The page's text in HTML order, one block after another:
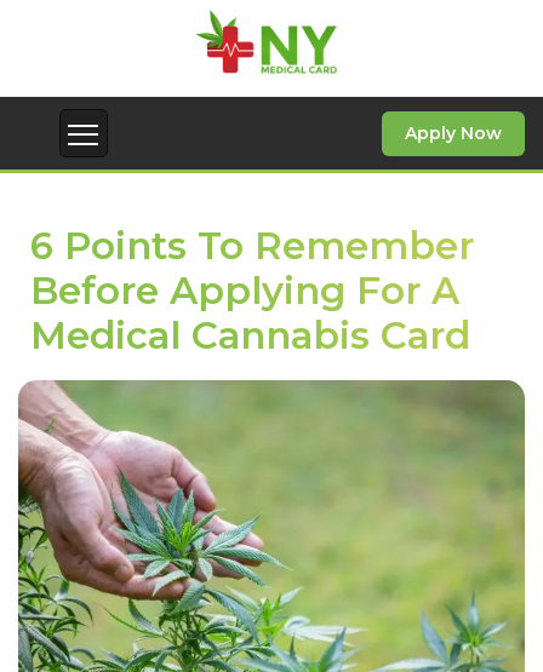
Apply Now
6 Points To Remember
Before Applying For A
Medical Cannabis Card